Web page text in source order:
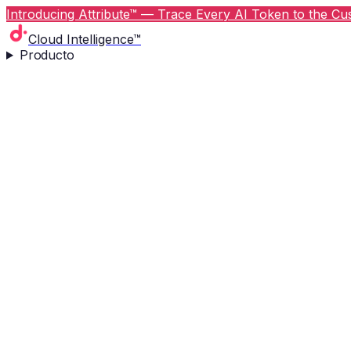
Introducing Attribute™ — Trace Every AI Token to the
Cloud Intelligence™
Producto